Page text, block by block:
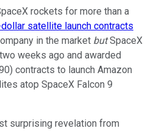
rockets for more than a
satellite launch contracts
in the market butSpaceX
weeks ago and awarded
contracts to launch Amazon
atop SpaceX Falcon 9
surprising revelation from